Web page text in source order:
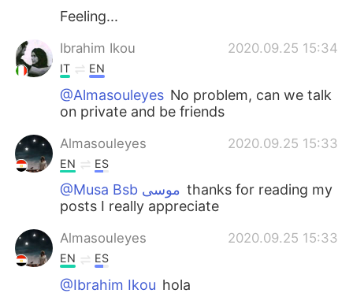
Feeling...
Ibrahim Ikou 2020.09.25 15:34
IT EN
@Almasouleyes No problem, can we talk
on private and be friends
Almasouleyes 2020.09.25 15:33
EN ES
thanks for reading my
posts I really appreciate
Almasouleyes 2020.09.25 15:33
EN ES
@Ibrahim Ikou hola